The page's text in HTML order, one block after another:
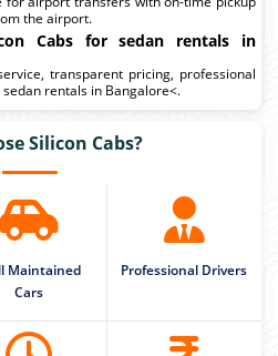
the airport.
Cabs for sedan rentals in
transparent pricing, professional
rentals in Bangalore<.
Silicon Cabs?
Maintained
Cars
Professional Drivers